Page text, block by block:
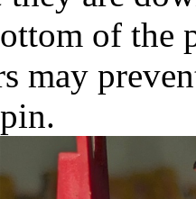
of
may